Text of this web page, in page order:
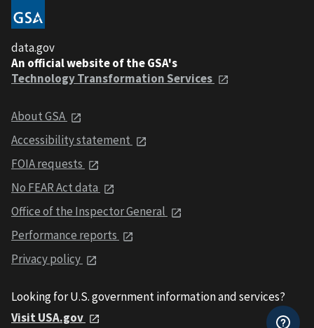
data.gov
An official website of the GSA's
Technology Transformation Services
About GSA
Accessibility statement
FOIA requests
No FEAR Act data
Office of the Inspector General
Performance reports
Privacy policy
Looking for U.S. government information and services?
Visit USA.gov